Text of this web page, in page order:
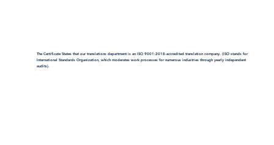
The Certificate States that our translations department is an ISO 9001:2018-accredited translation company. (ISO stands for
International Standards Organization, which moderates work processes for numerous industries through yearly independent
audits).